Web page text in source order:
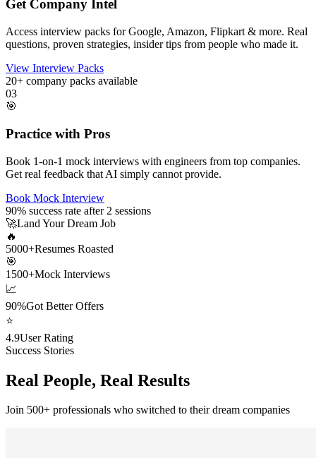
Get Company Intel
Access interview packs for Google, Amazon, Flipkart & more. Real
questions, proven strategies, insider tips from people who made it.
View Interview Packs
20+ company packs available
03
🎯
Practice with Pros
Book 1-on-1 mock interviews with engineers from top companies.
Get real feedback that AI simply cannot provide.
Book Mock Interview
90% success rate after 2 sessions
🚀Land Your Dream Job
🔥
5000+Resumes Roasted
🎯
1500+Mock Interviews
📈
90%Got Better Offers
⭐
4.9User Rating
Success Stories
Real People, Real Results
Join 500+ professionals who switched to their dream companies